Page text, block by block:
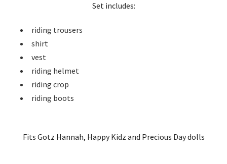
Set includes:
riding trousers
shirt
vest
riding helmet
riding crop
riding boots
Fits Gotz Hannah, Happy Kidz and Precious Day dolls